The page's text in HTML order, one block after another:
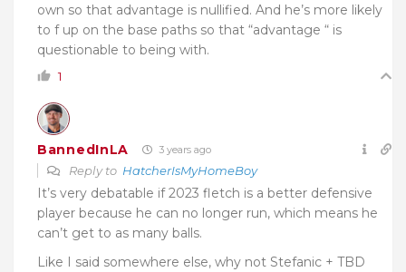
own so that advantage is nullified. And he’s more likely
to f up on the base paths so that “advantage “ is
questionable to being with.
1
BannedInLA 3 years ago
Reply to HatcherIsMyHomeBoy
It’s very debatable if 2023 fletch is a better defensive
player because he can no longer run, which means he
can’t get to as many balls.
Like I said somewhere else, why not Stefanic + TBD